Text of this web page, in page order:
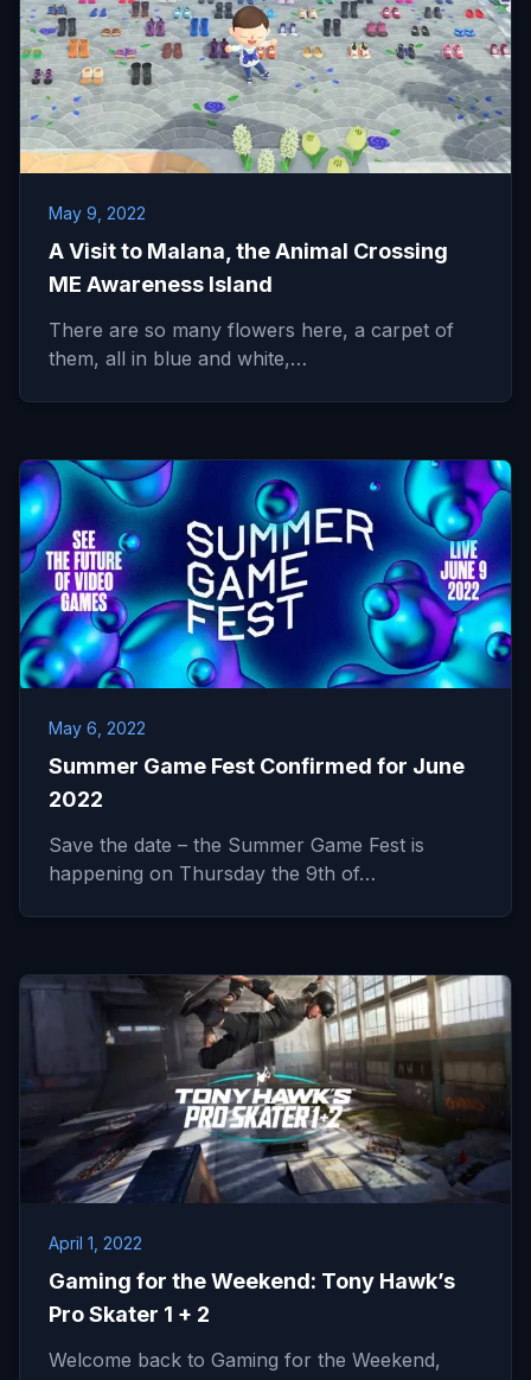
May 9, 2022
A Visit to Malana, the Animal Crossing
ME Awareness Island
There are so many flowers here, a carpet of
them, all in blue and white,…
May 6, 2022
Summer Game Fest Confirmed for June
2022
Save the date – the Summer Game Fest is
happening on Thursday the 9th of…
April 1, 2022
Gaming for the Weekend: Tony Hawk’s
Pro Skater 1 + 2
Welcome back to Gaming for the Weekend,